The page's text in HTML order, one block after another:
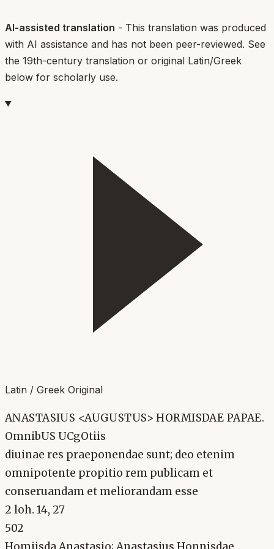
AI-assisted translation - This translation was produced
with AI assistance and has not been peer-reviewed. See
the 19th-century translation or original Latin/Greek
below for scholarly use.
Latin / Greek Original
ANASTASIUS <AUGUSTUS> HORMISDAE PAPAE.
OmnibUS UCgOtiis
diuinae res praeponendae sunt; deo etenim
omnipotente propitio rem publicam et
conseruandam et meliorandam esse
2 loh. 14, 27
502